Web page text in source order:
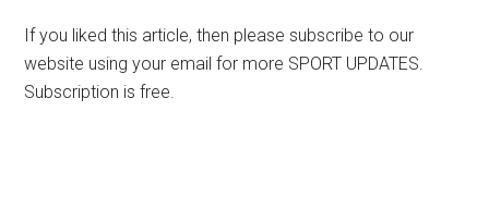
If you liked this article, then please subscribe to our
website using your email for more SPORT UPDATES.
Subscription is free.